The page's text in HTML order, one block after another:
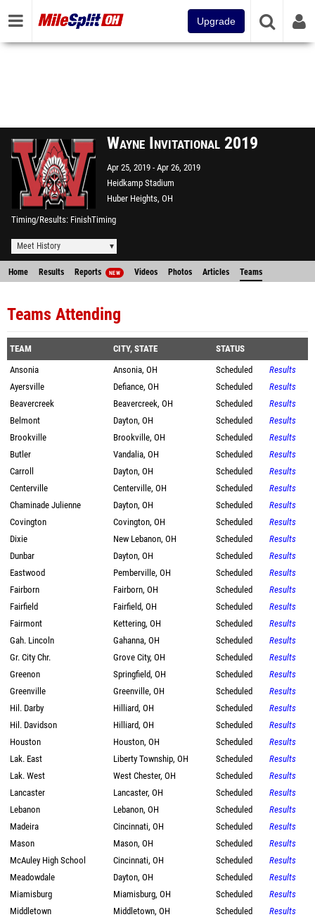
Upgrade
Wayne Invitational 2019
Apr 25, 2019 Apr 26, 2019
Heidkamp Stadium
Huber Heights, OH
Timing/Results FinishTiming
Meet History
Home Results Reports NEW Videos Photos Articles Teams
Teams Attending
TEAM CITY, STATE
STATUS
Ansonia
Ansonia, OH Scheduled
Results
Ayersville
Defiance, OH Scheduled
Results
Beavercreek
Beavercreek, OH Scheduled
Results
Belmont
Dayton, OH Scheduled
Results
Brookville
Brookville, OH Scheduled
Results
Butler
Vandalia, OH Scheduled
Results
Carroll
Dayton, OH Scheduled
Results
Centerville
Centerville, OH Scheduled
Results
Chaminade Julienne
Dayton, OH Scheduled
Results
Covington
Covington, OH Scheduled
Results
Dixie
New Lebanon, OH Scheduled
Results
Dunbar
Dayton, OH Scheduled
Results
Eastwood
Pemberville, OH Scheduled
Results
Fairborn
Fairborn, OH Scheduled
Results
Fairfield
Fairfield, OH Scheduled
Results
Fairmont
Kettering, OH Scheduled
Results
Gah. Lincoln
Gahanna, OH Scheduled
Results
Gr. City Chr.
Grove City, OH Scheduled
Results
Greenon
Springfield, OH Scheduled
Results
Greenville
Greenville, OH Scheduled
Results
Hil. Darby
Hilliard, OH Scheduled
Results
Hil. Davidson
Hilliard, OH Scheduled
Results
Houston
Houston, OH Scheduled
Results
Lak. East
Liberty Township, OH Scheduled
Results
Lak. West
West Chester, OH Scheduled
Results
Lancaster
Lancaster, OH Scheduled
Results
Lebanon
Lebanon, OH Scheduled
Results
Madeira
Cincinnati, OH Scheduled
Results
Mason
Mason, OH Scheduled
Results
McAuley High School
Cincinnati, OH Scheduled
Results
Meadowdale
Dayton, OH Scheduled
Results
Miamisburg
Miamisburg, OH Scheduled
Results
Middletown
Middletown, OH Scheduled
Results